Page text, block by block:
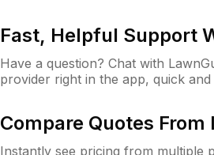
Fast, Helpful Support
Have a question? Chat with
provider right in the app, quick
Compare Quotes From
Instantly see pricing from multiple